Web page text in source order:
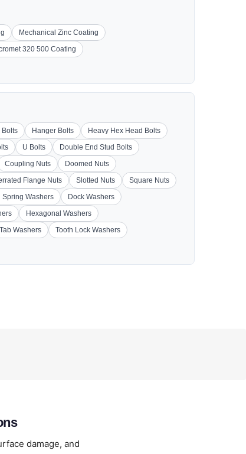
Mechanical Zinc Coating
320 500 Coating
Bolts Hanger Bolts
Heavy Hex Head Bolts
U Bolts
Double End Stud Bolts
Coupling Nuts
Doomed Nuts
Flange Nuts Slotted Nuts
Square Nuts
Spring Washers
Dock Washers
Hexagonal Washers
Tab Washers
Tooth Lock Washers
damage, and